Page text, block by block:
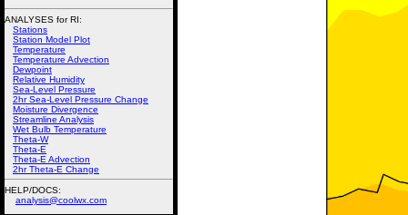
ANALYSES for RI:
Stations
Station Model Plot
Temperature
Temperature Advection
Dewpoint
Relative Humidity
Sea-Level Pressure
2hr Sea-Level Pressure Change
Moisture Divergence
Streamline Analysis
Wet Bulb Temperature
Theta-W
Theta-E
Theta-E Advection
2hr Theta-E Change
HELP/DOCS:
analysis@coolwx.com